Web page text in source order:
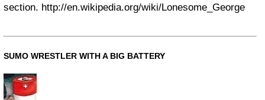
section. http://en.wikipedia.org/wiki/Lonesome_George
SUMO WRESTLER WITH A BIG BATTERY